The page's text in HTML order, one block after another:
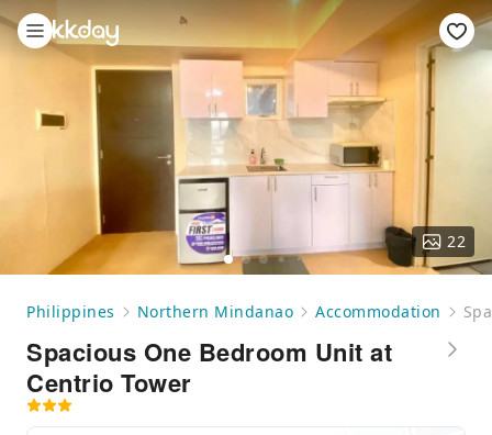
22
Philippines Northern Mindanao Accommodation
Spacious One Bedroom Unit at
Centrio Tower